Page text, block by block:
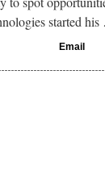
started
Email